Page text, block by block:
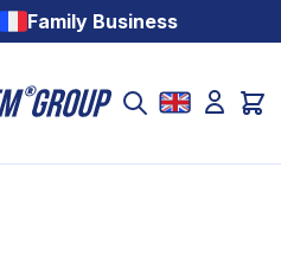
Family Business